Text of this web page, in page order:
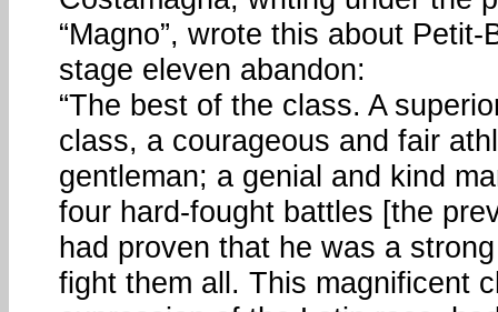
“Magno”, wrote this about
stage eleven abandon:
“The best of the class. A
class, a courageous and fair
gentleman; a genial and kind
four hard-fought battles [the
had proven that he was a
fight them all. This magnificent